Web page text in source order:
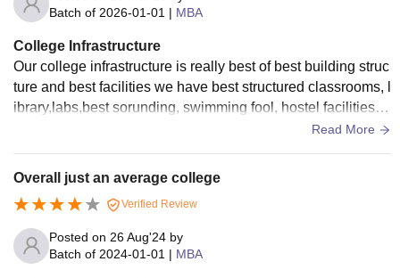
Batch of 2026-01-01 | MBA
College Infrastructure
Our college infrastructure is really best of best building struc
ture and best facilities we have best structured classrooms, l
ibrary,labs,best sorunding, swimming fool, hostel facilities, tr
Read More
Overall just an average college
Verified Review
Posted on 26 Aug'24 by
Batch of 2024-01-01 | MBA